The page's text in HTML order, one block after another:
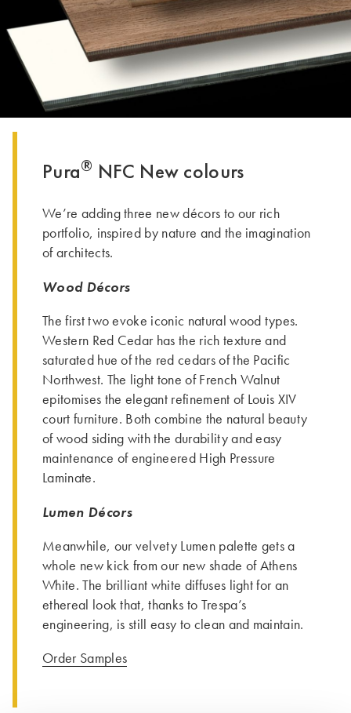
THE GROUP | TRESPA INTERNATIONAL
Pura® NFC New colours
We’re adding three new décors to our rich
portfolio, inspired by nature and the imagination
of architects.
Wood Décors
The first two evoke iconic natural wood types.
Western Red Cedar has the rich texture and
saturated hue of the red cedars of the Pacific
Northwest. The light tone of French Walnut
epitomises the elegant refinement of Louis XIV
court furniture. Both combine the natural beauty
of wood siding with the durability and easy
maintenance of engineered High Pressure
Laminate.
Lumen Décors
Meanwhile, our velvety Lumen palette gets a
whole new kick from our new shade of Athens
White. The brilliant white diffuses light for an
ethereal look that, thanks to Trespa’s
engineering, is still easy to clean and maintain.
Order Samples